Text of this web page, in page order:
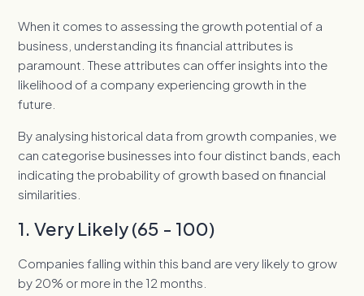
When it comes to assessing the growth potential of a
business, understanding its financial attributes is
paramount. These attributes can offer insights into the
likelihood of a company experiencing growth in the
future.
By analysing historical data from growth companies, we
can categorise businesses into four distinct bands, each
indicating the probability of growth based on financial
similarities.
1. Very Likely (65 - 100)
Companies falling within this band are very likely to grow
by 20% or more in the 12 months.